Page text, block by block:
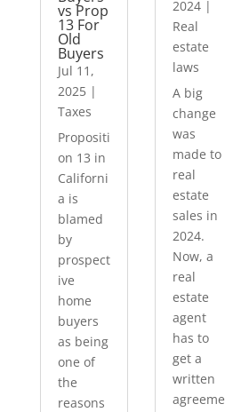
vs Prop
13 For
Old
Buyers
Jul 11,
2025|
Taxes
Propositi
on 13 in
Californi
a is
blamed
by
prospect
ive
home
buyers
as being
one of
the
reasons
2024 |
Real
estate
laws
A big
change
was
made to
real
estate
sales in
2024.
Now, a
real
estate
agent
has to
get a
written
agreeme